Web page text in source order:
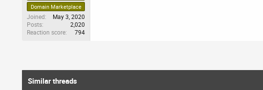
Domain Marketplace
Joined
May 3, 2020
Posts
2,020
Reaction score
794
Similar threads